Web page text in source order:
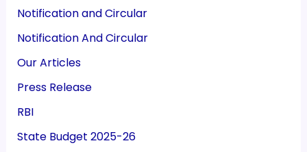
Notification and Circular
Notification And Circular
Our Articles
Press Release
RBI
State Budget 2025-26